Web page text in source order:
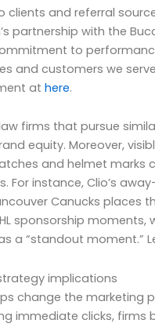
clients and referral
partnership with the
to
and customers we
at here.
firms that pursue
equity. Moreover,
and helmet marks
For instance, Clio’s
Canucks places
sponsorship moments,
a “standout moment.”
implications
change the marketing
immediate clicks, firms